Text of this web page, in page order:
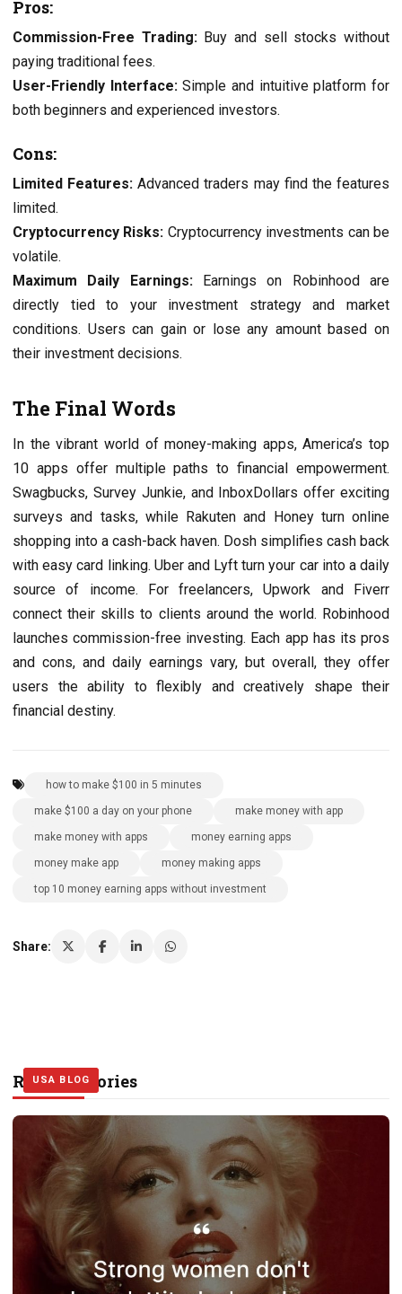
Pros:
Commission-Free Trading:Buy and sell stocks without
paying traditional fees.
User-Friendly Interface:Simple and intuitive platform for
both beginners and experienced investors.
Cons:
Limited Features: Advanced traders may find the features
limited.
Cryptocurrency Risks: Cryptocurrency investments can be
volatile.
Maximum Daily Earnings:Earnings on Robinhood are
directly tied to your investment strategy and market
conditions. Users can gain or lose any amount based on
their investment decisions.
The Final Words
In the vibrant world of money-making apps, America’s top
10 apps offer multiple paths to financial empowerment.
Swagbucks, Survey Junkie, and InboxDollars offer exciting
surveys and tasks, while Rakuten and Honey turn online
shopping into a cash-back haven. Dosh simplifies cash back
with easy card linking. Uber and Lyft turn your car into a daily
source of income. For freelancers, Upwork and Fiverr
connect their skills to clients around the world. Robinhood
launches commission-free investing. Each app has its pros
and cons, and daily earnings vary, but overall, they offer
users the ability to flexibly and creatively shape their
financial destiny.
how to make $100 in 5 minutes
make $100 a day on your phone make money with app
make money with apps money earning apps
money make app money making apps
top 10 money earning apps without investment
Share:
Related Stories
USA BLOG
USA BLOG
USA BLOG